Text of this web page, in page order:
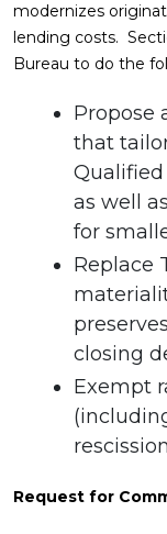
modernizes
lending costs.
Bureau to do the
Propose
that
as well
for
Replace
closing
Exempt
Request for